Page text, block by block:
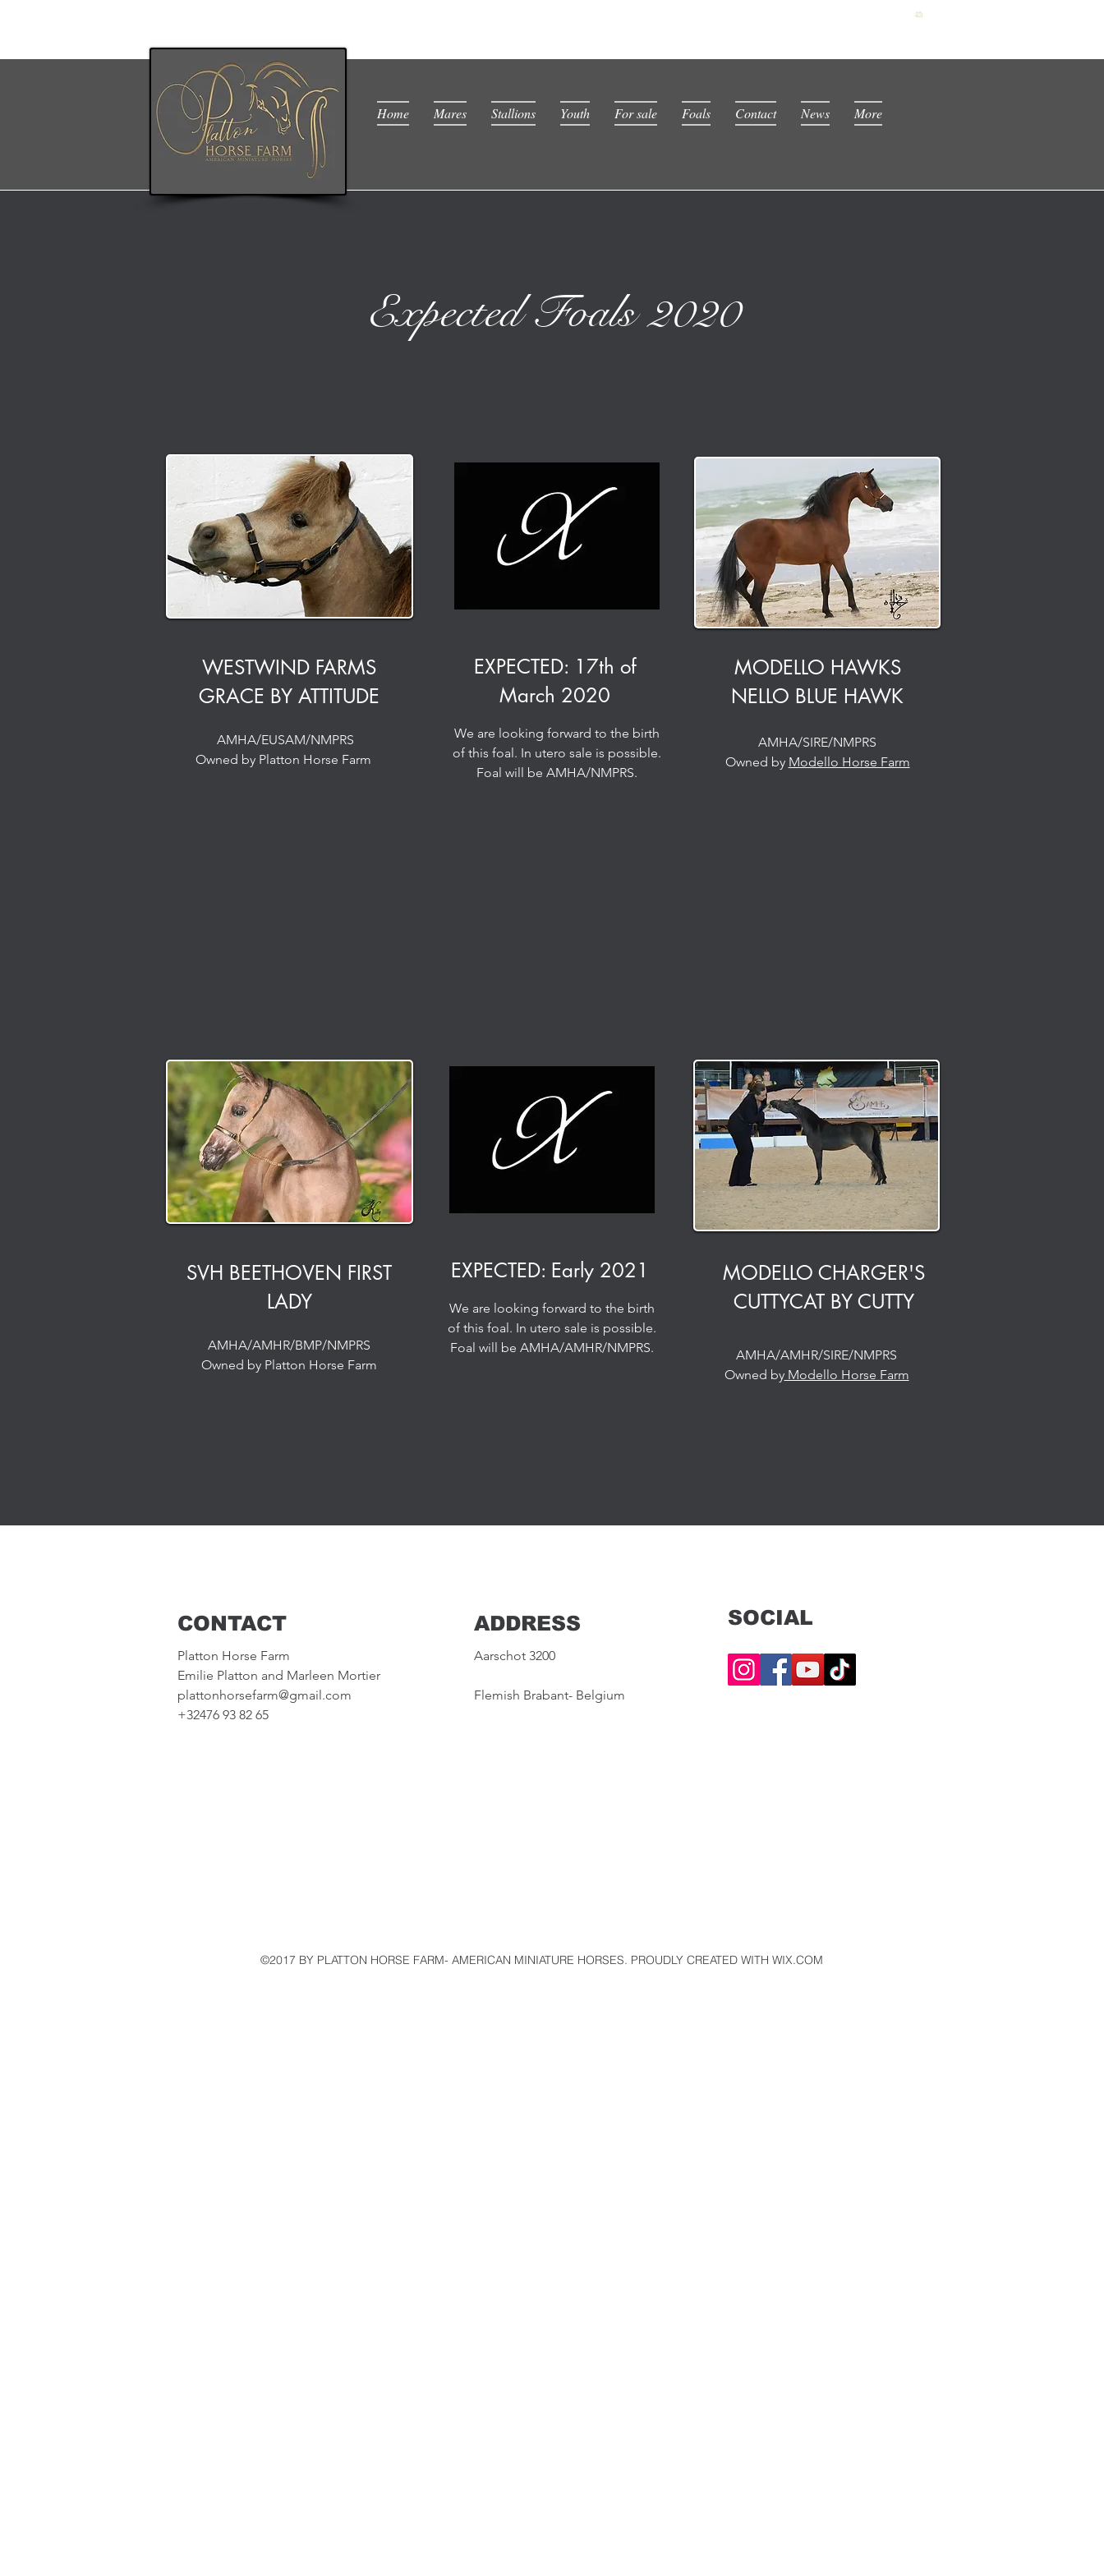
Home Mares Stallions Youth For sale Foals Contact News More
Expected Foals 2020
WESTWIND FARMS
GRACE BY ATTITUDE
AMHA/EUSAM/NMPRS
Owned by Platton Horse Farm
EXPECTED: 17th of
March 2020
We are looking forward to the birth
of this foal. In utero sale is possible.
Foal will be AMHA/NMPRS.
MODELLO HAWKS
NELLO BLUE HAWK
AMHA/SIRE/NMPRS
Owned by Modello Horse Farm
MODELLO CHARGER'S
CUTTYCAT BY CUTTY
AMHA/AMHR/SIRE/NMPRS
Owned byModello Horse Farm
EXPECTED: Early 2021
We are looking forward to the birth
of this foal. In utero sale is possible.
Foal will be AMHA/AMHR/NMPRS.
SVH BEETHOVEN FIRST
LADY
AMHA/AMHR/BMP/NMPRS
Owned by Platton Horse Farm
CONTACT
Platton Horse Farm
Emilie Platton and Marleen Mortier
plattonhorsefarm@gmail.com
+32476 93 82 65
ADDRESS
Aarschot 3200
Flemish Brabant- Belgium
SOCIAL
©2017 BY PLATTON HORSE FARM- AMERICAN MINIATURE HORSES. PROUDLY CREATED WITH WIX.COM